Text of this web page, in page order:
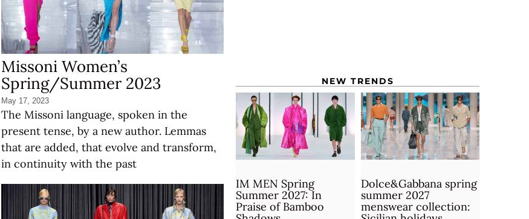
Missoni Women’s
Spring/Summer 2023
May 17, 2023
The Missoni language, spoken in the
present tense, by a new author. Lemmas
that are added, that evolve and transform,
in continuity with the past
NEW TRENDS
IM MEN Spring
Summer 2027: In
Praise of Bamboo
Dolce&Gabbana spring
summer 2027
menswear collection: